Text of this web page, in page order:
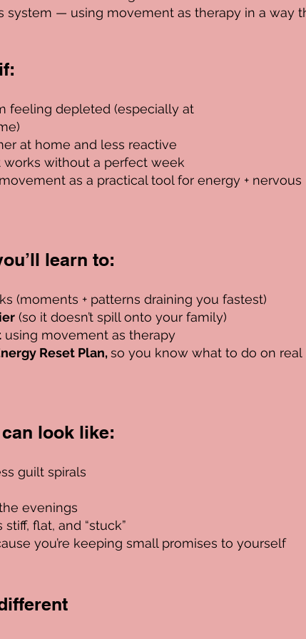
system — using movement as therapy in a way
feeling depleted (especially at
at home and less reactive
works without a perfect week
as a practical tool for energy + nervous
learn to:​
(moments + patterns draining you fastest)
(so it doesn’t spill onto your family)
using movement as therapy
Reset Plan,so you know what to do on real
look like:
guilt spirals
evenings
flat, and “stuck”
you’re keeping small promises to yourself